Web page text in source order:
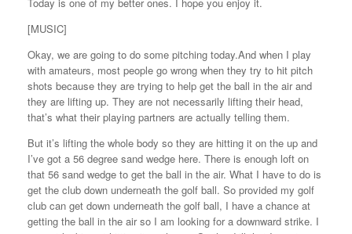
[MUSIC]
Okay, we are going to do some pitching today.And when I play
with amateurs, most people go wrong when they try to hit pitch
shots because they are trying to help get the ball in the air and
they are lifting up. They are not necessarily lifting their head,
that’s what their playing partners are actually telling them.
But it’s lifting the whole body so they are hitting it on the up and
I’ve got a 56 degree sand wedge here. There is enough loft on
that 56 sand wedge to get the ball in the air. What I have to do is
get the club down underneath the golf ball. So provided my golf
club can get down underneath the golf ball, I have a chance at
getting the ball in the air so I am looking for a downward strike. I